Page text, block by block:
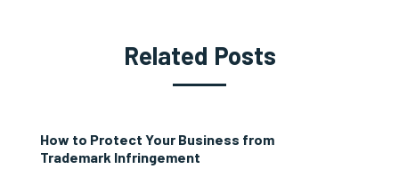
Related Posts
How to Protect Your Business from
Trademark Infringement